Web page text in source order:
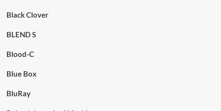
Black Clover
BLEND S
Blood-C
Blue Box
BluRay